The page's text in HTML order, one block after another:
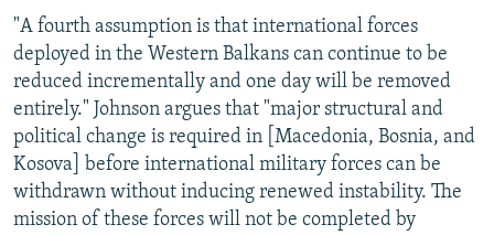
"A fourth assumption is that international forces
deployed in the Western Balkans can continue to be
reduced incrementally and one day will be removed
entirely." Johnson argues that "major structural and
political change is required in [Macedonia, Bosnia, and
Kosova] before international military forces can be
withdrawn without inducing renewed instability. The
mission of these forces will not be completed by